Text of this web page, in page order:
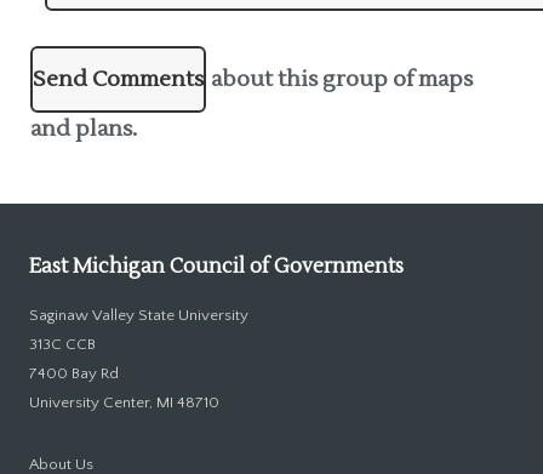
Send Comments about this group of maps
and plans.
East Michigan Council of Governments
Saginaw Valley State University
313C CCB
7400 Bay Rd
University Center, MI 48710
About Us